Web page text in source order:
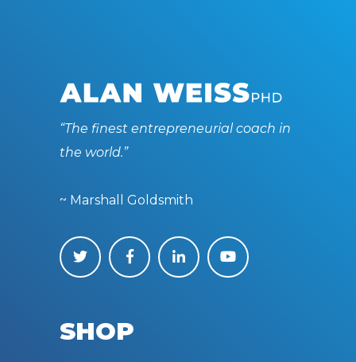
“The finest entrepreneurial coach in
the world.”
~ Marshall Goldsmith
SHOP